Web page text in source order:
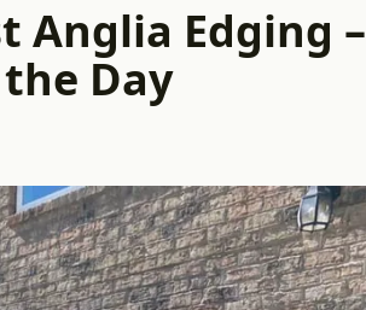
Anglia Edging –
Day